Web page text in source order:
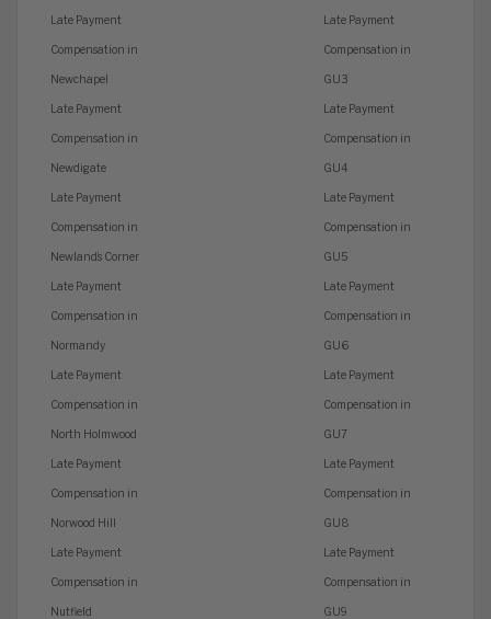
Late Payment
Compensation in
Newchapel
Late Payment
Compensation in
Newdigate
Late Payment
Compensation in
Newland’s Corner
Late Payment
Compensation in
Normandy
Late Payment
Compensation in
North Holmwood
Late Payment
Compensation in
Norwood Hill
Late Payment
Compensation in
Nutfield
Late Payment
Compensation in
GU3
Late Payment
Compensation in
GU4
Late Payment
Compensation in
GU5
Late Payment
Compensation in
GU6
Late Payment
Compensation in
GU7
Late Payment
Compensation in
GU8
Late Payment
Compensation in
GU9